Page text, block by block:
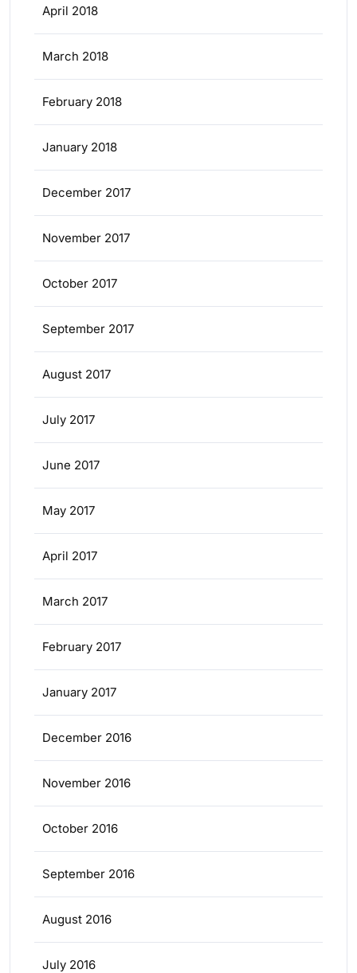
April 2018
March 2018
February 2018
January 2018
December 2017
November 2017
October 2017
September 2017
August 2017
July 2017
June 2017
May 2017
April 2017
March 2017
February 2017
January 2017
December 2016
November 2016
October 2016
September 2016
August 2016
July 2016